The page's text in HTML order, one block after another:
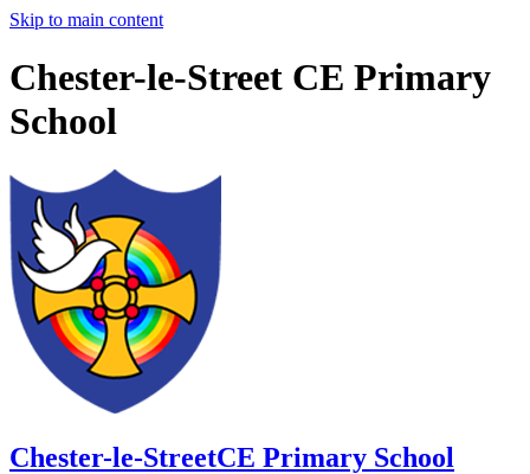
Skip to main content
Chester-le-Street CE Primary
School
Chester-le-StreetCE Primary School